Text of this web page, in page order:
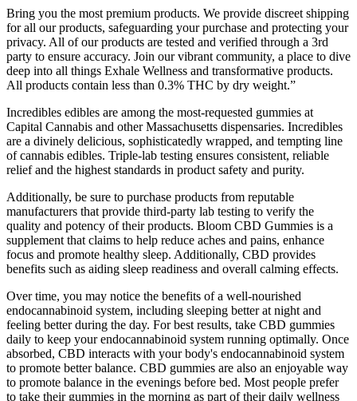
Bring you the most premium products. We provide discreet shipping
for all our products, safeguarding your purchase and protecting your
privacy. All of our products are tested and verified through a 3rd
party to ensure accuracy. Join our vibrant community, a place to dive
deep into all things Exhale Wellness and transformative products.
All products contain less than 0.3% THC by dry weight.”
Incredibles edibles are among the most-requested gummies at
Capital Cannabis and other Massachusetts dispensaries. Incredibles
are a divinely delicious, sophisticatedly wrapped, and tempting line
of cannabis edibles. Triple-lab testing ensures consistent, reliable
relief and the highest standards in product safety and purity.
Additionally, be sure to purchase products from reputable
manufacturers that provide third-party lab testing to verify the
quality and potency of their products. Bloom CBD Gummies is a
supplement that claims to help reduce aches and pains, enhance
focus and promote healthy sleep. Additionally, CBD provides
benefits such as aiding sleep readiness and overall calming effects.
Over time, you may notice the benefits of a well-nourished
endocannabinoid system, including sleeping better at night and
feeling better during the day. For best results, take CBD gummies
daily to keep your endocannabinoid system running optimally. Once
absorbed, CBD interacts with your body's endocannabinoid system
to promote better balance. CBD gummies are also an enjoyable way
to promote balance in the evenings before bed. Most people prefer
to take their gummies in the morning as part of their daily wellness